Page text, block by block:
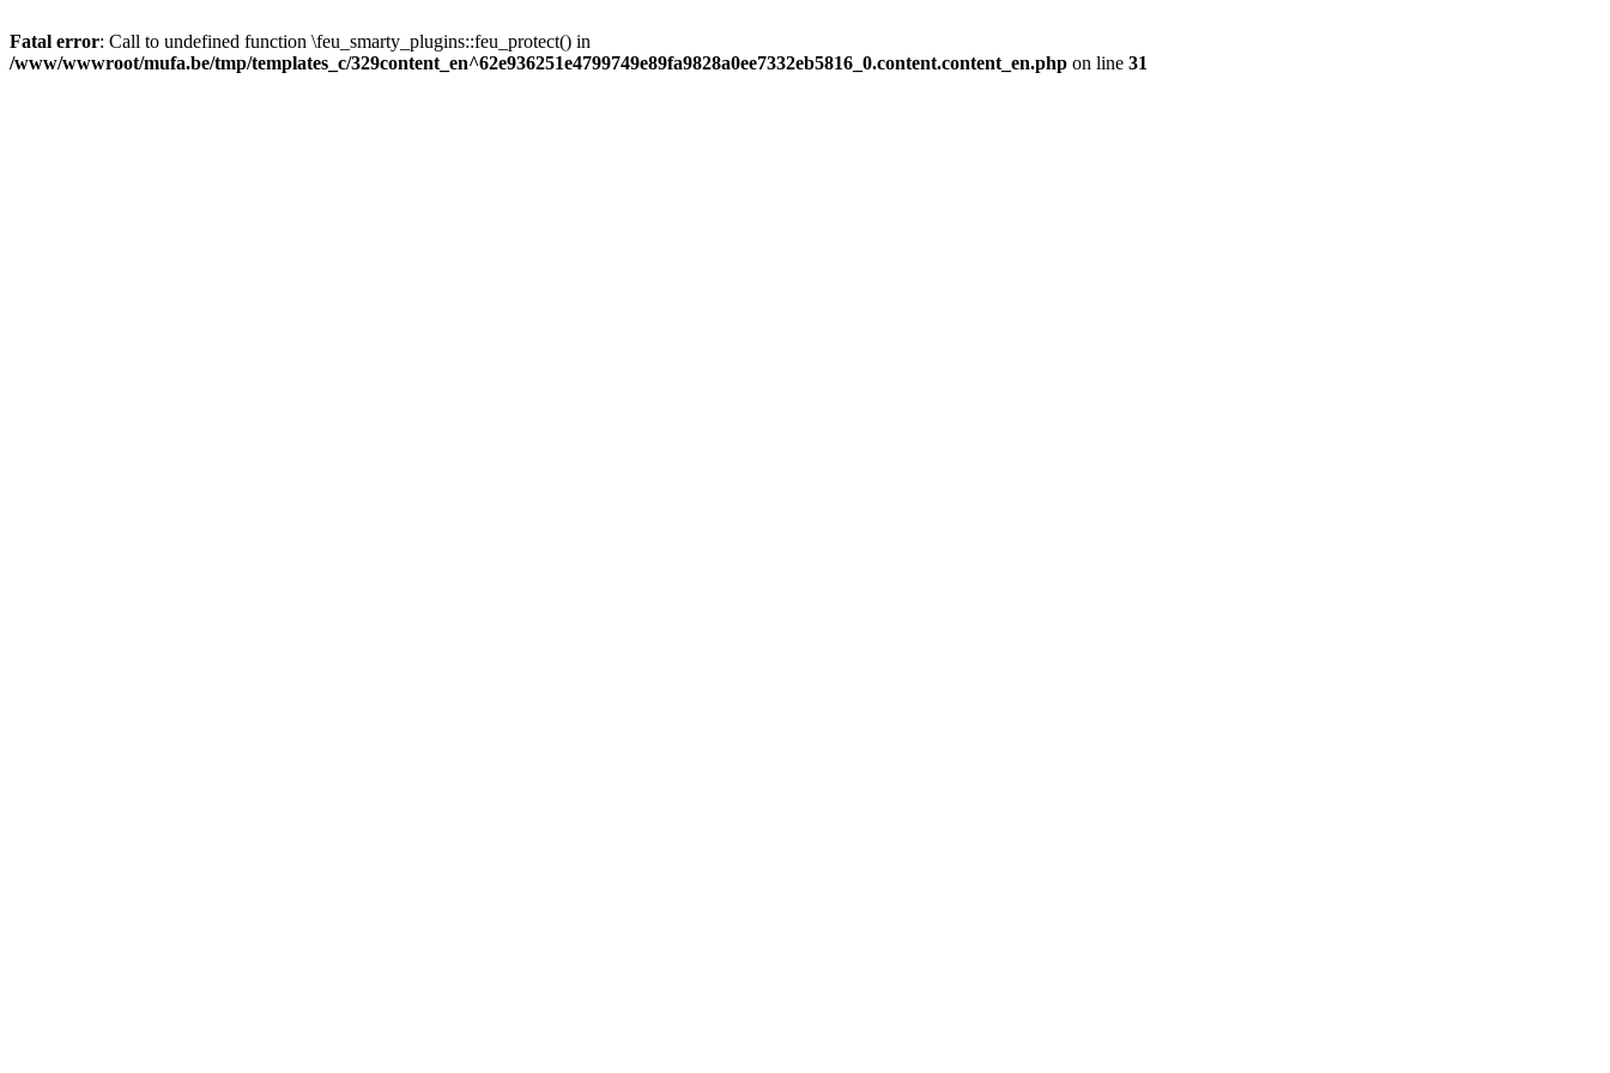
Fatal error: Call to undefined function \feu_smarty_plugins::feu_protect() in
/www/wwwroot/mufa.be/tmp/templates_c/329content_en^62e936251e4799749e89fa9828a0ee7332eb5816_0.content.content_en.php on line 31